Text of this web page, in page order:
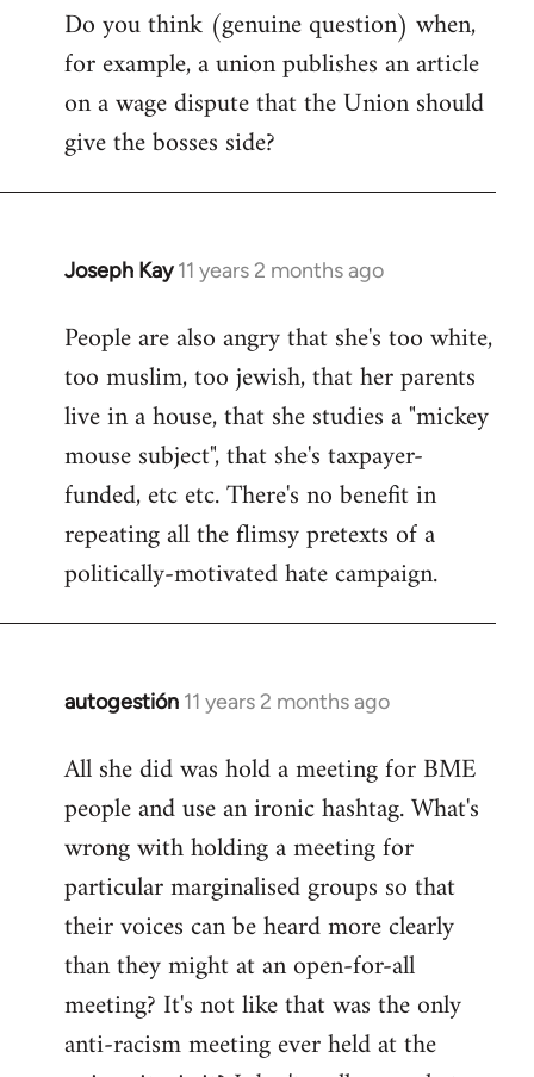
Do you think (genuine question) when,
for example, a union publishes an article
on a wage dispute that the Union should
give the bosses side?
Joseph Kay 11 years 2 months ago
In
to
Welcome
libcom.org
People are also angry that she's too white,
too muslim, too jewish, that her parents
live in a house, that she studies a "mickey
mouse subject", that she's taxpayer-
funded, etc etc. There's no benefit in
repeating all the flimsy pretexts of a
politically-motivated hate campaign.
autogestión 11 years 2 months ago
In
to
Welcome
libcom.org
All she did was hold a meeting for BME
people and use an ironic hashtag. What's
wrong with holding a meeting for
particular marginalised groups so that
their voices can be heard more clearly
than they might at an open-for-all
meeting? It's not like that was the only
anti-racism meeting ever held at the